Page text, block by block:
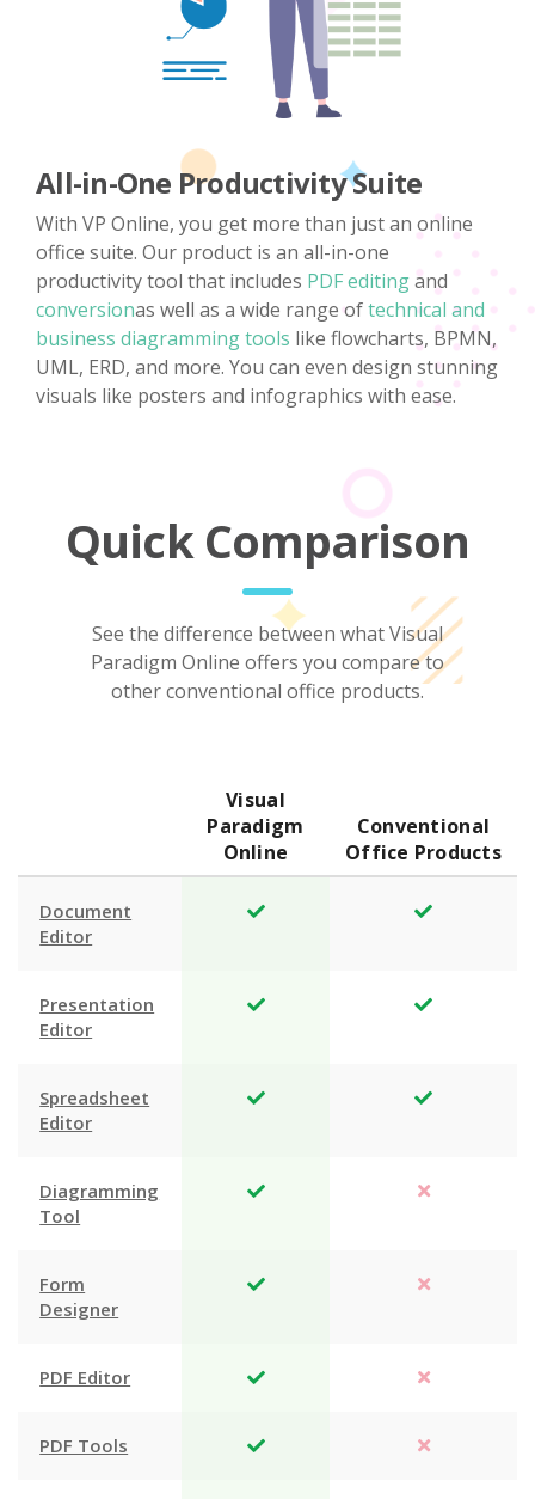
All-in-One Productivity Suite
With VP Online, you get more than just an online
office suite. Our product is an all-in-one
productivity tool that includes PDF editingand
conversionas well as a wide range oftechnical and
business diagramming tools like flowcharts, BPMN,
UML, ERD, and more. You can even design stunning
visuals like posters and infographics with ease.
Quick Comparison
See the difference between what Visual
Paradigm Online offers you compare to
other conventional office products.
Visual
Paradigm
Online
Conventional
Office Products
Document
Editor
Presentation
Editor
Spreadsheet
Editor
Diagramming
Tool
Form
Designer
PDF Editor
PDF Tools